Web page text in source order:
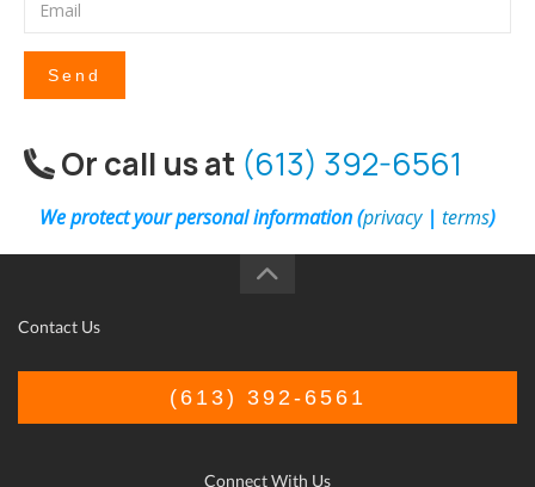
Send
Or call us at (613) 392-6561
We protect your personal information (privacy| terms)
Contact Us
(613) 392-6561
Connect With Us